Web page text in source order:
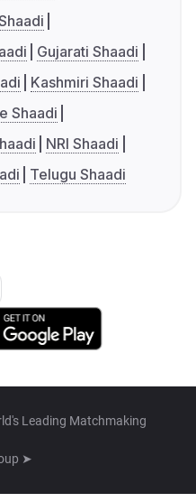
Gujarati Shaadi
Kashmiri Shaadi
Shaadi
NRI Shaadi
Telugu Shaadi
Leading Matchmaking
➤